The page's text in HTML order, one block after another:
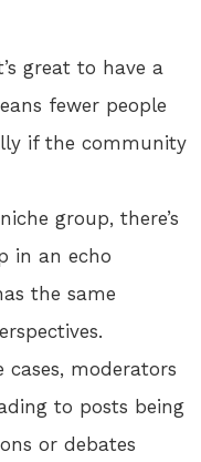
great to have a
fewer people
if the community
group, there’s
in an echo
the same
cases, moderators
to posts being
or debates